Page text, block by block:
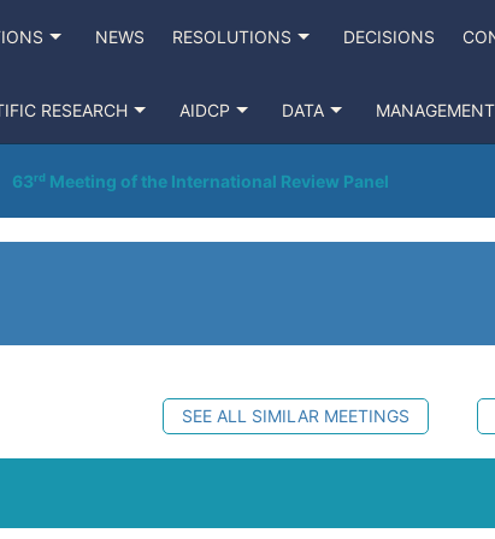
NEWS RESOLUTIONS DECISIONS
RESEARCH AIDCP DATA MANAGEMENT
63ʳᵈ Meeting of the International Review Panel
SEE ALL SIMILAR MEETINGS